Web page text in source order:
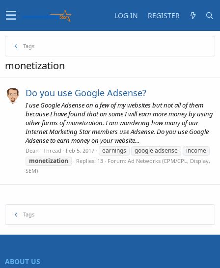
LOG IN REGISTER
Tags
monetization
Do you use Google Adsense?
I use Google Adsense on a few of my websites but not all of them
because I have found that on some I will earn more money by using
other forms of monetization. I am wondering how many of our
Internet Marketing Star members use Adsense. Do you use Google
Adsense to earn money on your website...
Dean Thread Feb 5, 2017 earnings google adsense
income
monetization
Replies: 13 Forum: Ad Networks (CPM/CPL, Display,
SEM)
Tags
ABOUT US